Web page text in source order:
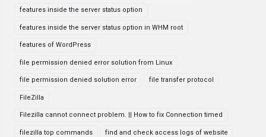
features inside the server status option
features inside the server status option in WHM root
features of WordPress
file permission denied error solution from Linux
file permission denied solution error file transfer protocol
FileZilla
Filezilla cannot connect problem. || How to fix Connection timed
filezilla top commands find and check access logs of website